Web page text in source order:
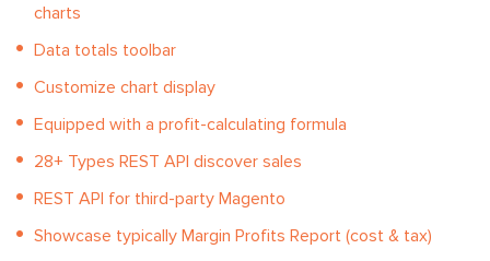
charts
Data totals toolbar
Customize chart display
Equipped with a profit-calculating formula
28+ Types REST API discover sales
REST API for third-party Magento
Showcase typically Margin Profits Report (cost & tax)